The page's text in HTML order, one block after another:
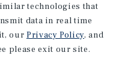
technologies that
data in real time
our Privacy Policy, and
please exit our site.